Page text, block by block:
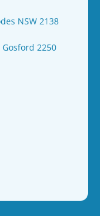
NSW 2138
2250